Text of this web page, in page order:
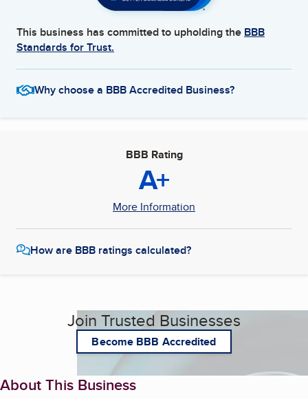
This business has committed to upholding the BBB
Standards for Trust.
Why choose a BBB Accredited Business?
BBB Rating
A+
More Information
How are BBB ratings calculated?
Join Trusted Businesses
Become BBB Accredited
About This Business